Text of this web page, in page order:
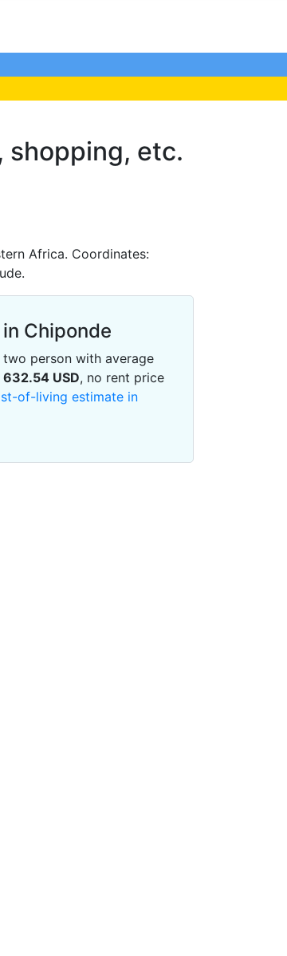
shopping, etc.
Africa. Coordinates:
Chiponde
person with average
632.54 USD, no rent price
of-living estimate in